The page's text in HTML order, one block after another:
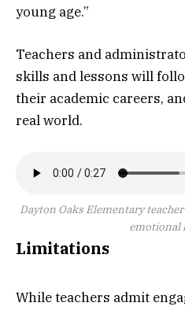
young age.”
Teachers and
skills and lessons will
their academic careers,
real world.
Dayton Oaks Elementary
emotional
Limitations
While teachers admit